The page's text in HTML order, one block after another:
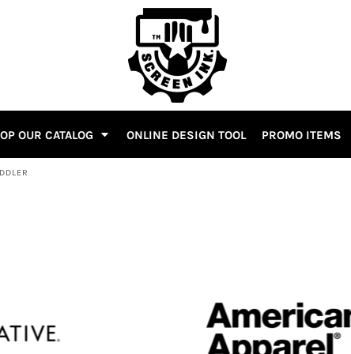
OUR CATALOG ONLINE DESIGN TOOL PROMO ITEMS